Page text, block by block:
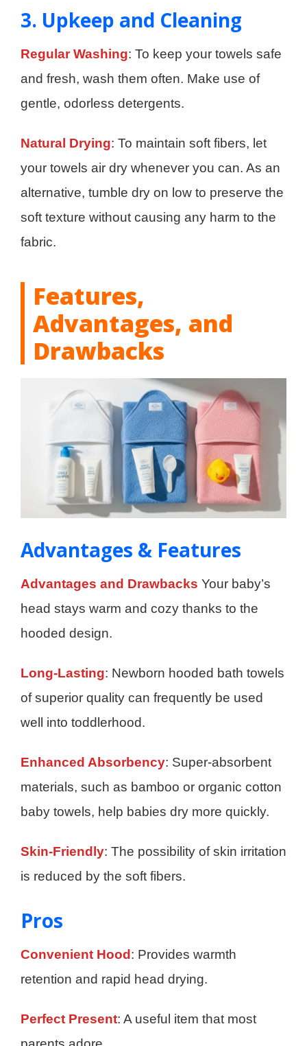
3. Upkeep and Cleaning
Regular Washing: To keep your towels safe
and fresh, wash them often. Make use of
gentle, odorless detergents.
Natural Drying: To maintain soft fibers, let
your towels air dry whenever you can. As an
alternative, tumble dry on low to preserve the
soft texture without causing any harm to the
fabric.
Features,
Advantages, and
Drawbacks
Advantages & Features
Advantages and Drawbacks Your baby’s
head stays warm and cozy thanks to the
hooded design.
Long-Lasting: Newborn hooded bath towels
of superior quality can frequently be used
well into toddlerhood.
Enhanced Absorbency: Super-absorbent
materials, such as bamboo or organic cotton
baby towels, help babies dry more quickly.
Skin-Friendly: The possibility of skin irritation
is reduced by the soft fibers.
Pros
Convenient Hood : Provides warmth
retention and rapid head drying.
Perfect Present: A useful item that most